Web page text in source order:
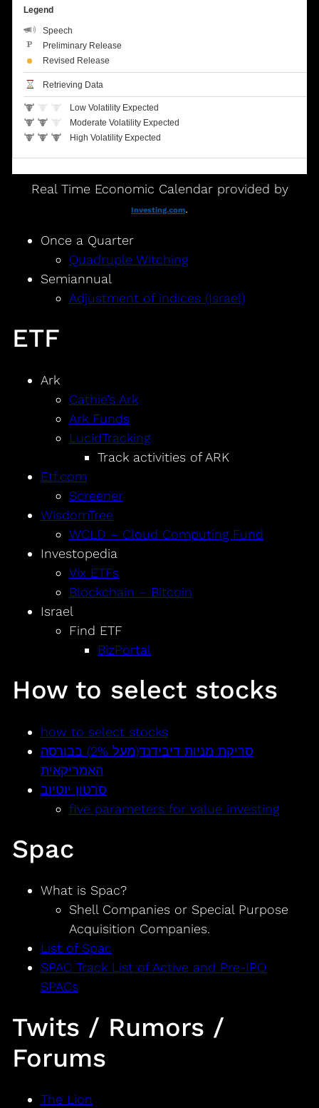
Real Time Economic Calendar provided by
Investing.com.
Once a Quarter
Quadruple Witching
Semiannual
Adjustment of indices (Israel)
ETF
Ark
Cathie’s Ark
Ark Funds
LucidTracking
Track activities of ARK
Etf.com
Screener
WisdomTree
WCLD – Cloud Computing Fund
Investopedia
Vix ETFs
Blockchain – Bitcoin
Israel
Find ETF
BizPortal
How to select stocks
how to select stocks
סריקת מניות דיבידנד(מעל 2%) בבורסה
האמריקאית
סרטון יוטיוב
five parameters for value investing
Spac
What is Spac?
Shell Companies or Special Purpose
Acquisition Companies.
List of Spac
SPAC Track List of Active and Pre-IPO
SPACs
Twits / Rumors /
Forums
The Lion